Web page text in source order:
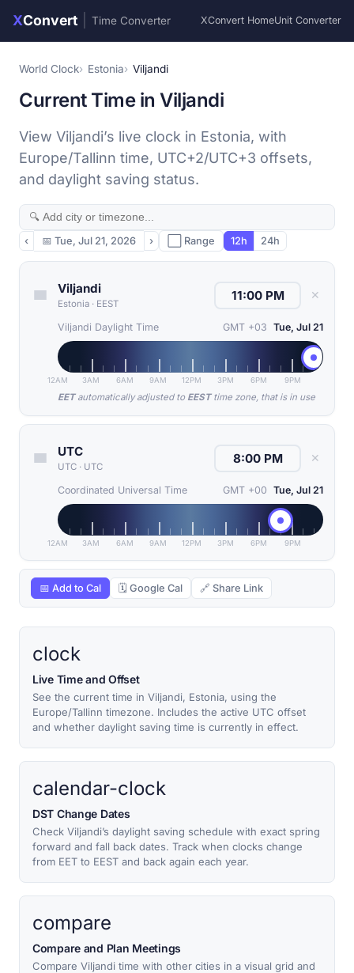
XConvert Time Converter XConvert HomeUnit Converter
World Clock Estonia Viljandi
Current Time in Viljandi
View Viljandi’s live clock in Estonia, with
Europe/Tallinn time, UTC+2/UTC+3 offsets,
and daylight saving status.
‹ 📅 Tue, Jul 21, 2026 › ⬜ Range 12h 24h
Viljandi
Estonia · EEST
✕
Viljandi Daylight Time GMT +03 Tue, Jul 21
12AM 3AM 6AM 9AM 12PM 3PM 6PM 9PM
EETautomatically adjusted to EESTtime zone, that is in use
UTC
UTC · UTC
✕
Coordinated Universal Time GMT +00 Tue, Jul 21
12AM 3AM 6AM 9AM 12PM 3PM 6PM 9PM
📅 Add to Cal 🗓 Google Cal 🔗 Share Link
clock
Live Time and Offset
See the current time in Viljandi, Estonia, using the
Europe/Tallinn timezone. Includes the active UTC offset
and whether daylight saving time is currently in effect.
calendar-clock
DST Change Dates
Check Viljandi’s daylight saving schedule with exact spring
forward and fall back dates. Track when clocks change
from EET to EEST and back again each year.
compare
Compare and Plan Meetings
Compare Viljandi time with other cities in a visual grid and